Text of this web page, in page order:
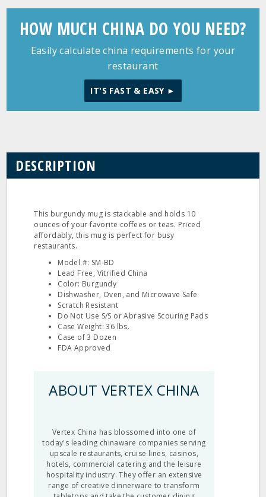
HOW MUCH CHINA DO YOU NEED?
Easily calculate china requirements for your
restaurant
IT'S FAST & EASY ►
DESCRIPTION
This burgundy mug is stackable and holds 10
ounces of your favorite coffees or teas. Priced
affordably, this mug is perfect for busy
restaurants.
Model #: SM‐BD
Lead Free, Vitrified China
Color: Burgundy
Dishwasher, Oven, and Microwave Safe
Scratch Resistant
Do Not Use S/S or Abrasive Scouring Pads
Case Weight: 36 lbs.
Case of 3 Dozen
FDA Approved
ABOUT VERTEX CHINA
Vertex China has blossomed into one of
today's leading chinaware companies serving
upscale restaurants, cruise lines, casinos,
hotels, commercial catering and the leisure
hospitality industry. They offer an extensive
range of creative dinnerware to transform